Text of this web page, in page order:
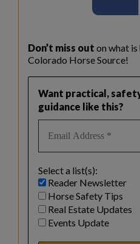
Don’t miss out on what
Colorado Horse Source!
Want practical,
guidance like this?
Select a list(s):
Reader Newsletter
Horse Safety Tips
Real Estate Updates
Events Update